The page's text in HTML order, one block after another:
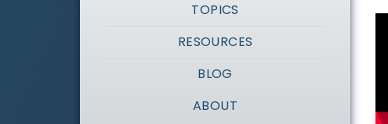
TOPICS
RESOURCES
BLOG
ABOUT